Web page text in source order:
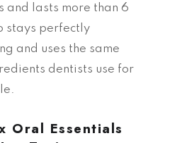
and lasts more than 6
stays perfectly
and uses the same
dentists use for
Oral Essentials